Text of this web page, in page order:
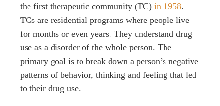
the first therapeutic community (TC) in 1958.
TCs are residential programs where people live
for months or even years. They understand drug
use as a disorder of the whole person. The
primary goal is to break down a person’s negative
patterns of behavior, thinking and feeling that led
to their drug use.